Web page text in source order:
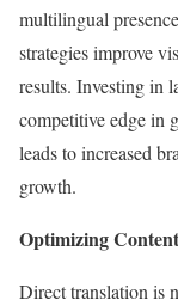
multilingual
strategies improve
results. Investing in
competitive edge in
leads to increased
growth.
Optimizing
Direct translation is